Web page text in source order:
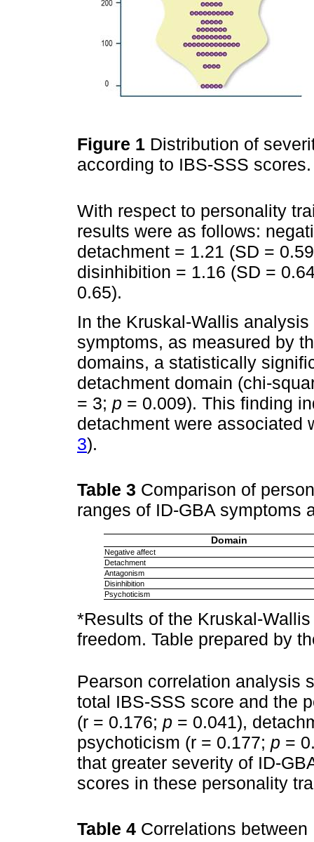
Figure 1 Distribution of
according to IBS-SSS
With respect to personality
results were as follows:
detachment = 1.21 (SD =
disinhibition = 1.16 (SD =
0.65).
In the Kruskal-Wallis
symptoms, as measured by
domains, a statistically
detachment domain (chi-
= 3; p = 0.009). This finding
detachment were associated
3).
Table 3 Comparison of
ranges of ID-GBA
Domain
Negative affect
Detachment
Antagonism
Disinhibition
Psychoticism
*Results of the Kruskal-
freedom. Table prepared by
Pearson correlation analysis
total IBS-SSS score and the
(r = 0.176; p = 0.041),
psychoticism (r = 0.177; p =
that greater severity of ID-
scores in these personality
Table 4 Correlations